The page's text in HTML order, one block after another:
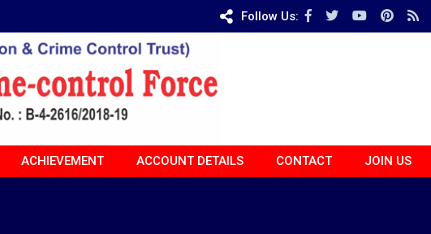
Follow Us:
ACHIEVEMENT ACCOUNT DETAILS CONTACT JOIN US